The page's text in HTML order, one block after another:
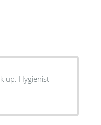
up. Hygienist